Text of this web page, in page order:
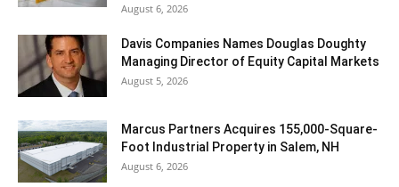
August 6, 2026
Davis Companies Names Douglas Doughty
Managing Director of Equity Capital Markets
August 5, 2026
Marcus Partners Acquires 155,000-Square-
Foot Industrial Property in Salem, NH
August 6, 2026